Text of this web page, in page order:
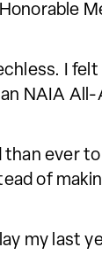
I
NAIA
ever
of
my last